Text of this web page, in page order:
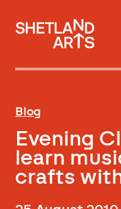
Blog
Evening
learn
crafts